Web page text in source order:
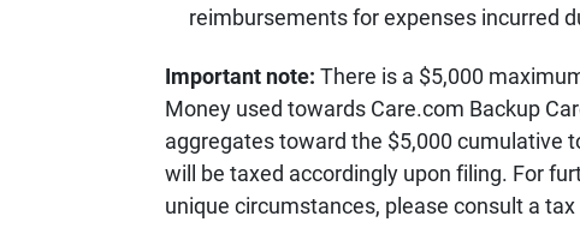
reimbursements for expenses incurred
Important note: There is a $5,000
Money used towards Care.com Backup
aggregates toward the $5,000 cumulative
will be taxed accordingly upon filing. For
unique circumstances, please consult a